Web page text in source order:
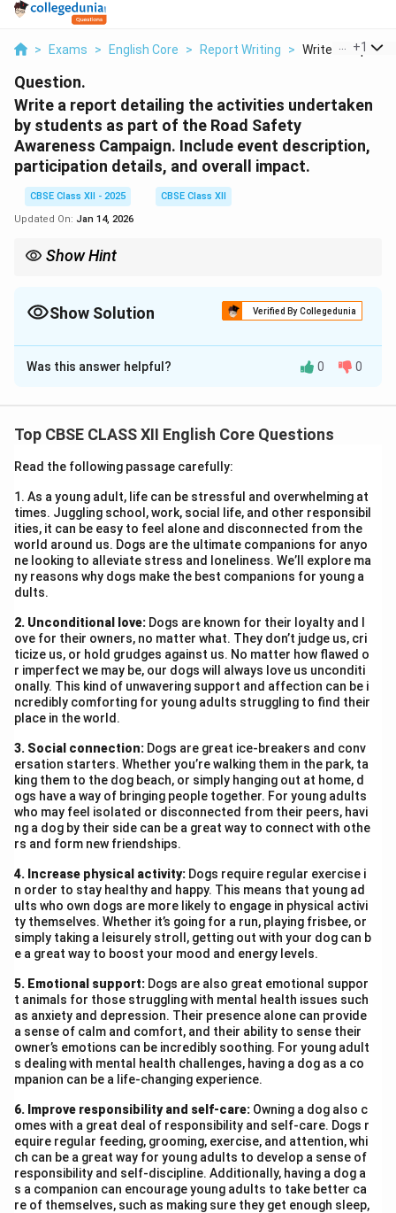
> Exams > English Core > Report Writing > Write A Report
+1
Question.
Write a report detailing the activities undertaken
by students as part of the Road Safety
Awareness Campaign. Include event description,
participation details, and overall impact.
CBSE Class XII - 2025
CBSE Class XII
Updated On: Jan 14, 2026
Show Hint
formal tone.
Show Solution Verified By Collegedunia
Solution and Explanation
Report on Road Safety Campaign
2025. Students of Classes IX–XII participated in
various activities like slogan writing, poster making,
school auditorium and main entrance area. The
objective was to spread awareness on traffic rules,
helmet safety, and consequences of reckless driving.
Experts from the Traffic Police Department addressed
the students, sharing real-life cases. Over 300
students actively participated. The event received
positive feedback and was covered in the local
newspaper. The campaign not only educated students
but also inspired them to be responsible citizens.
Was this answer helpful? 0 0
Top CBSE CLASS XII English Core Questions
Read the following passage carefully:
1. As a young adult, life can be stressful and overwhelming at
times. Juggling school, work, social life, and other responsibil
ities, it can be easy to feel alone and disconnected from the
world around us. Dogs are the ultimate companions for anyo
ne looking to alleviate stress and loneliness. We’ll explore ma
ny reasons why dogs make the best companions for young a
dults.
2. Unconditional love: Dogs are known for their loyalty and l
ove for their owners, no matter what. They don’t judge us, cri
ticize us, or hold grudges against us. No matter how flawed o
r imperfect we may be, our dogs will always love us unconditi
onally. This kind of unwavering support and affection can be i
ncredibly comforting for young adults struggling to find their
place in the world.
3. Social connection: Dogs are great ice-breakers and conv
ersation starters. Whether you’re walking them in the park, ta
king them to the dog beach, or simply hanging out at home, d
ogs have a way of bringing people together. For young adults
who may feel isolated or disconnected from their peers, havi
ng a dog by their side can be a great way to connect with othe
rs and form new friendships.
4. Increase physical activity: Dogs require regular exercise i
n order to stay healthy and happy. This means that young ad
ults who own dogs are more likely to engage in physical activi
ty themselves. Whether it’s going for a run, playing frisbee, or
simply taking a leisurely stroll, getting out with your dog can b
e a great way to boost your mood and energy levels.
5. Emotional support: Dogs are also great emotional suppor
t animals for those struggling with mental health issues such
as anxiety and depression. Their presence alone can provide
a sense of calm and comfort, and their ability to sense their
owner’s emotions can be incredibly soothing. For young adult
s dealing with mental health challenges, having a dog as a co
mpanion can be a life-changing experience.
6. Improve responsibility and self-care: Owning a dog also c
omes with a great deal of responsibility and self-care. Dogs r
equire regular feeding, grooming, exercise, and attention, whi
ch can be a great way for young adults to develop a sense of
responsibility and self-discipline. Additionally, having a dog a
s a companion can encourage young adults to take better ca
re of themselves, such as making sure they get enough sleep,